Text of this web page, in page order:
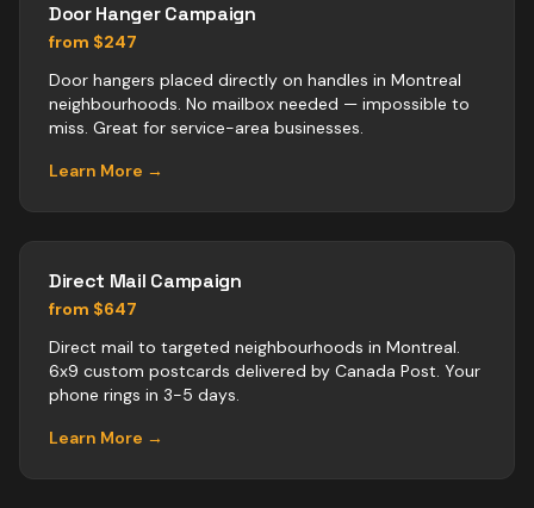
Door Hanger Campaign
from $247
Door hangers placed directly on handles in Montreal
neighbourhoods. No mailbox needed — impossible to
miss. Great for service-area businesses.
Learn More →
Direct Mail Campaign
from $647
Direct mail to targeted neighbourhoods in Montreal.
6x9 custom postcards delivered by Canada Post. Your
phone rings in 3-5 days.
Learn More →